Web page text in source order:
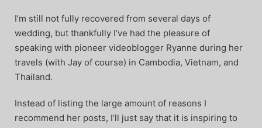
I’m still not fully recovered from several days of
wedding, but thankfully I’ve had the pleasure of
speaking with pioneer videoblogger Ryanne during her
travels (with Jay of course) in Cambodia, Vietnam, and
Thailand.
Instead of listing the large amount of reasons I
recommend her posts, I’ll just say that it is inspiring to